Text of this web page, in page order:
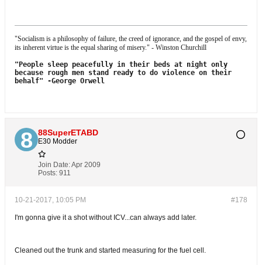
"Socialism is a philosophy of failure, the creed of ignorance, and the gospel of envy,
its inherent virtue is the equal sharing of misery." - Winston Churchill
"People sleep peacefully in their beds at night only
because rough men stand ready to do violence on their
behalf" -George Orwell
88SuperETABD
E30 Modder
Join Date:Apr 2009
Posts: 911
#178
10-21-2017, 10:05 PM
I'm gonna give it a shot without ICV...can always add later.
Cleaned out the trunk and started measuring for the fuel cell.